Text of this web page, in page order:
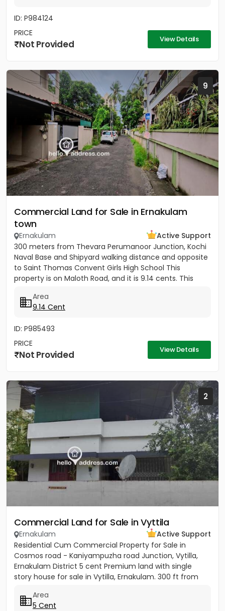
ID: P984124
PRICE
Not Provided View Details
9
Commercial Land for Sale in Ernakulam
town
Ernakulam
Active Support
300 meters from Thevara Perumanoor Junction, Kochi
Naval Base and Shipyard walking distance and opposite
to Saint Thomas Convent Girls High School This
property is on Maloth Road, and it is 9.14 cents. This
Area
9.14 Cent
ID: P985493
PRICE
Not Provided View Details
2
Commercial Land for Sale in Vyttila
Ernakulam
Active Support
Residential Cum Commercial Property for Sale in
Cosmos road - Kaniyampuzha road Junction, Vytilla,
Ernakulam District 5 cent Premium land with single
story house for sale in Vytilla, Ernakulam. 300 ft from
Area
5 Cent